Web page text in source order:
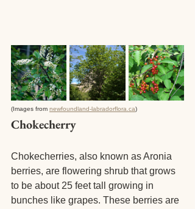
(Images from newfoundland-labradorflora.ca)
Chokecherry
Chokecherries, also known as Aronia
berries, are flowering shrub that grows
to be about 25 feet tall growing in
bunches like grapes. These berries are